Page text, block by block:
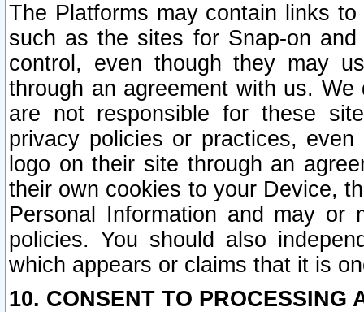
The Platforms may contain links
such as the sites for Snap-on
control, even though they may
through an agreement with us.
are not responsible for these
privacy policies or practices,
logo on their site through an
their own cookies to your Device,
Personal Information and may or
policies. You should also
which appears or claims that it is
10. CONSENT TO PROCESSING